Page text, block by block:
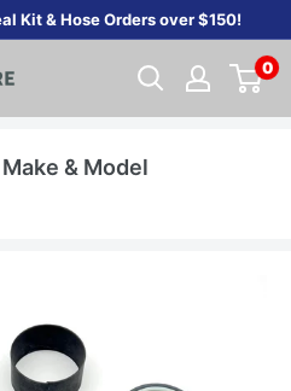
Kit & Hose Orders over $150!
0
& Model